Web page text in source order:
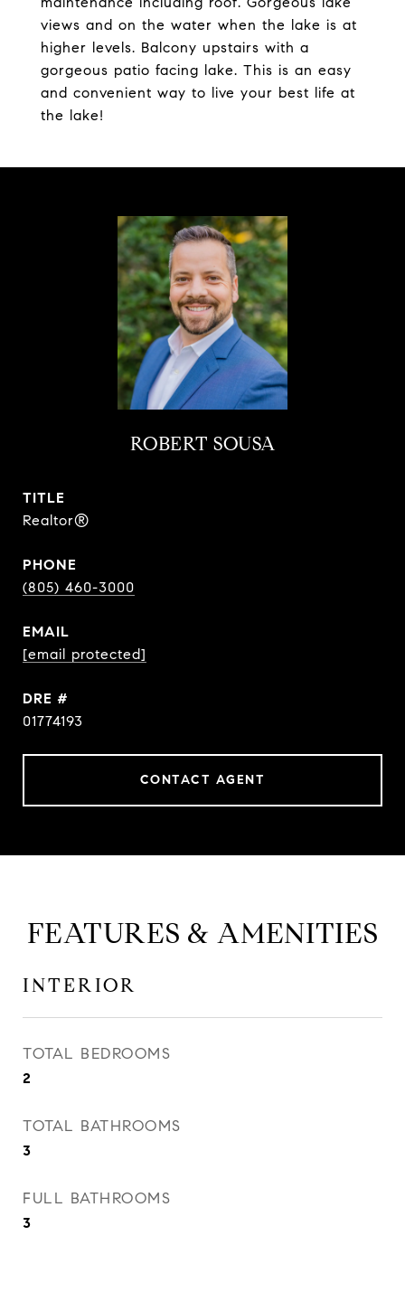
views and on the water when the lake is at
higher levels. Balcony upstairs with a
gorgeous patio facing lake. This is an easy
and convenient way to live your best life at
the lake!
ROBERT SOUSA
TITLE
Realtor®
PHONE
(805) 460-3000
EMAIL
[email protected]
DRE #
01774193
CONTACT AGENT
FEATURES & AMENITIES
INTERIOR
TOTAL BEDROOMS
2
TOTAL BATHROOMS
3
FULL BATHROOMS
3